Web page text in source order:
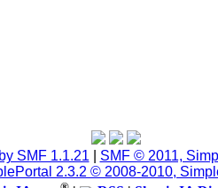
SMF 1.1.21
SMF © 2011,
2.3.2 © 2008-2010,